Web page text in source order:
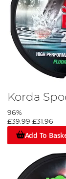
Korda
96%
£39.99 £31.96
Add To